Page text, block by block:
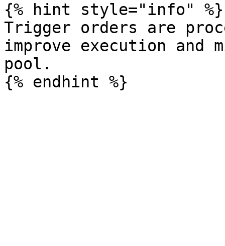
{% hint style="info" %}
Trigger orders are
improve execution and
pool.